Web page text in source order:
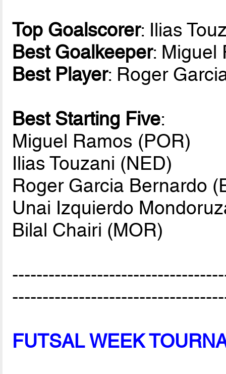
Top Goalscorer: Ilias
Best Goalkeeper: Miguel
Best Player: Roger
Best Starting Five:
Miguel Ramos (POR)
Ilias Touzani (NED)
Roger Garcia Bernardo
Unai Izquierdo
Bilal Chairi (MOR)
FUTSAL WEEK